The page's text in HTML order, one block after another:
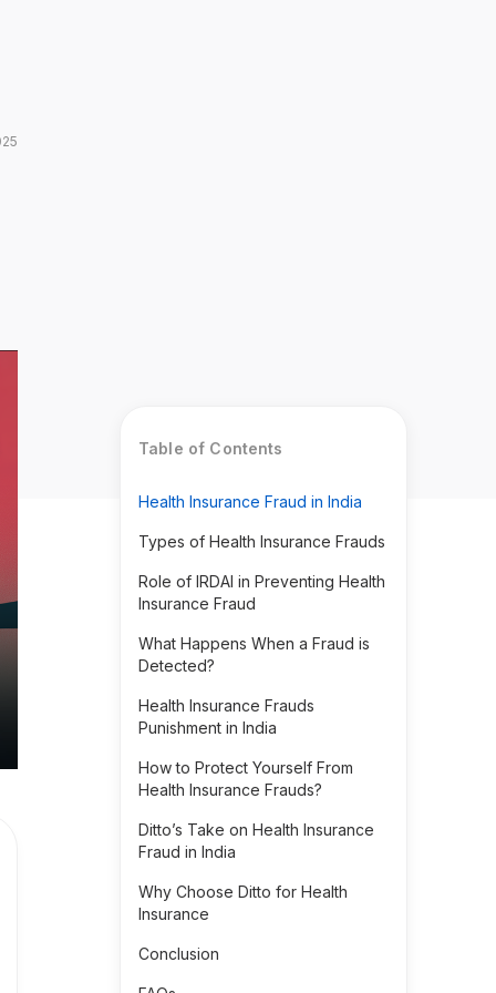
Table of Contents
Health Insurance Fraud in India
Types of Health Insurance Frauds
Role of IRDAI in Preventing Health
Insurance Fraud
What Happens When a Fraud is
Detected?
Health Insurance Frauds
Punishment in India
How to Protect Yourself From
Health Insurance Frauds?
Ditto’s Take on Health Insurance
Fraud in India
Why Choose Ditto for Health
Insurance
Conclusion